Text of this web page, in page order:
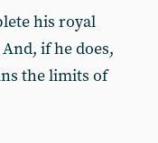
his royal
if he does,
the limits of